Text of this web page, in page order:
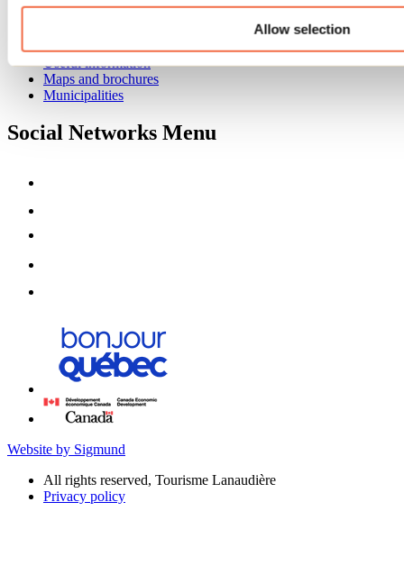
Allow selection
Contests
Useful information
Maps and brochures
Municipalities
Social Networks Menu
Website by Sigmund
All rights reserved, Tourisme Lanaudière
Privacy policy